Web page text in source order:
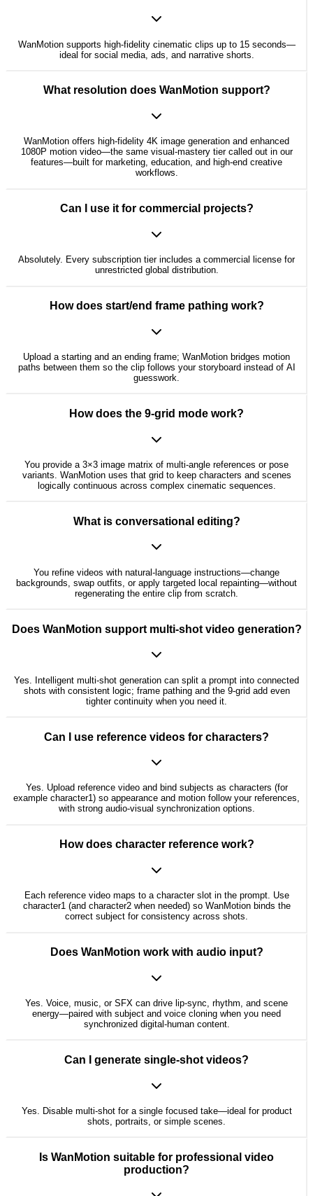
WanMotion supports high-fidelity cinematic clips up to 15 seconds—
ideal for social media, ads, and narrative shorts.
What resolution does WanMotion support?
WanMotion offers high-fidelity 4K image generation and enhanced
1080P motion video—the same visual-mastery tier called out in our
features—built for marketing, education, and high-end creative
workflows.
Can I use it for commercial projects?
Absolutely. Every subscription tier includes a commercial license for
unrestricted global distribution.
How does start/end frame pathing work?
Upload a starting and an ending frame; WanMotion bridges motion
paths between them so the clip follows your storyboard instead of AI
guesswork.
How does the 9-grid mode work?
You provide a 3×3 image matrix of multi-angle references or pose
variants. WanMotion uses that grid to keep characters and scenes
logically continuous across complex cinematic sequences.
What is conversational editing?
You refine videos with natural-language instructions—change
backgrounds, swap outfits, or apply targeted local repainting—without
regenerating the entire clip from scratch.
Does WanMotion support multi-shot video generation?
Yes. Intelligent multi-shot generation can split a prompt into connected
shots with consistent logic; frame pathing and the 9-grid add even
tighter continuity when you need it.
Can I use reference videos for characters?
Yes. Upload reference video and bind subjects as characters (for
example character1) so appearance and motion follow your references,
with strong audio-visual synchronization options.
How does character reference work?
Each reference video maps to a character slot in the prompt. Use
character1 (and character2 when needed) so WanMotion binds the
correct subject for consistency across shots.
Does WanMotion work with audio input?
Yes. Voice, music, or SFX can drive lip-sync, rhythm, and scene
energy—paired with subject and voice cloning when you need
synchronized digital-human content.
Can I generate single-shot videos?
Yes. Disable multi-shot for a single focused take—ideal for product
shots, portraits, or simple scenes.
Is WanMotion suitable for professional video
production?